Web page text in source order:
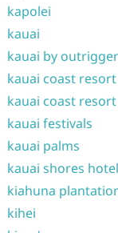
kapolei
kauai
kauai by outrigger
kauai coast resort
kauai coast
kauai festivals
kauai palms
kauai shores hotel
kiahuna
kihei